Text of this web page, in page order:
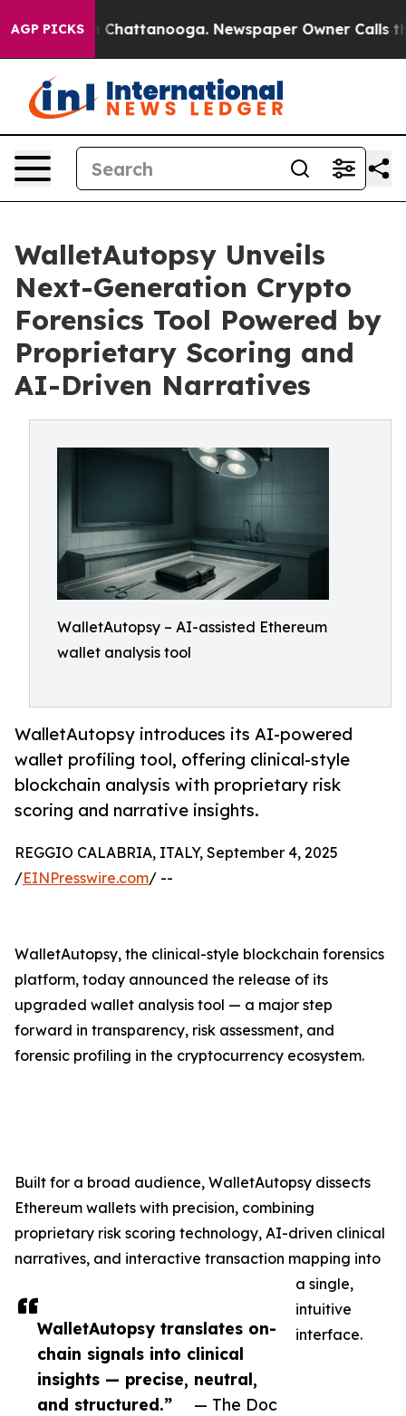
AGP PICKSin Chattanooga. Newspaper Owner Calls the
WalletAutopsy Unveils
Next-Generation Crypto
Forensics Tool Powered by
Proprietary Scoring and
AI-Driven Narratives
WalletAutopsy – AI-assisted Ethereum
wallet analysis tool
WalletAutopsy introduces its AI-powered
wallet profiling tool, offering clinical-style
blockchain analysis with proprietary risk
scoring and narrative insights.
WalletAutopsy translates on-
chain signals into clinical
insights — precise, neutral,
and structured.”
— The Doc
REGGIO CALABRIA, ITALY, September 4, 2025
/EINPresswire.com/ --
WalletAutopsy, the clinical-style blockchain forensics
platform, today announced the release of its
upgraded wallet analysis tool — a major step
forward in transparency, risk assessment, and
forensic profiling in the cryptocurrency ecosystem.
Built for a broad audience, WalletAutopsy dissects
Ethereum wallets with precision, combining
proprietary risk scoring technology, AI-driven clinical
narratives, and interactive transaction mapping into
a single,
intuitive
interface.